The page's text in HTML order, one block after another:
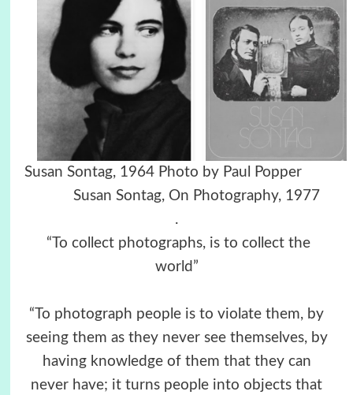
Susan Sontag, 1964 Photo by Paul Popper
Susan Sontag, On Photography, 1977
.
“To collect photographs, is to collect the
world”
“To photograph people is to violate them, by
seeing them as they never see themselves, by
having knowledge of them that they can
never have; it turns people into objects that